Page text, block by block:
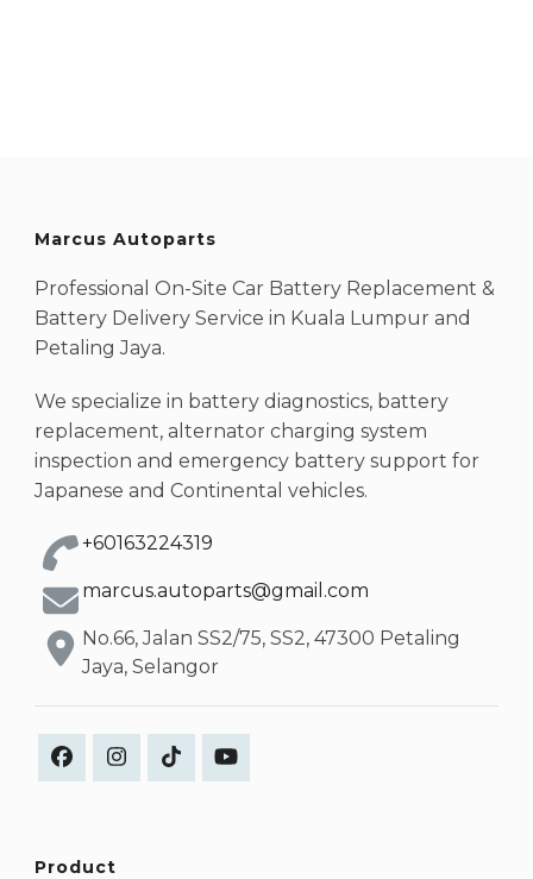
Marcus Autoparts
Professional On-Site Car Battery Replacement &
Battery Delivery Service in Kuala Lumpur and
Petaling Jaya.
We specialize in battery diagnostics, battery
replacement, alternator charging system
inspection and emergency battery support for
Japanese and Continental vehicles.
+60163224319
marcus.autoparts@gmail.com
No.66, Jalan SS2/75, SS2, 47300 Petaling
Jaya, Selangor
Product